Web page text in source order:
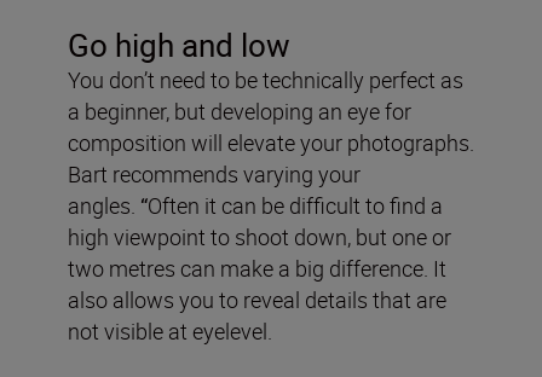
Go high and low
You don’t need to be technically perfect as
a beginner, but developing an eye for
composition will elevate your photographs.
Bart recommends varying your
angles. “Often it can be difficult to find a
high viewpoint to shoot down, but one or
two metres can make a big difference. It
also allows you to reveal details that are
not visible at eyelevel.